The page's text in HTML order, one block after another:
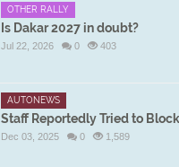
OTHER RALLY
Is Dakar 2027 in doubt?
Jul 22, 2026 0 403
AUTONEWS
Staff Reportedly Tried to Block
Dec 03, 2025 0 1,589